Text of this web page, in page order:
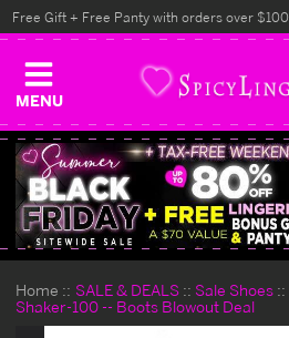
MENU
Free Gift + Free Panty with orders over $100
Home SALE & DEALS
Sale Shoes
Shaker-100 -- Boots Blowout Deal